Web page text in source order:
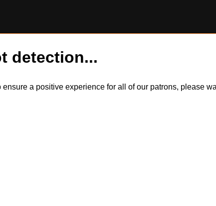
detection...
a positive experience for all of our patrons, please